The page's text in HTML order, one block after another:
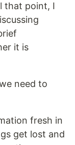
that point, I
it is
need to
fresh in
get lost and